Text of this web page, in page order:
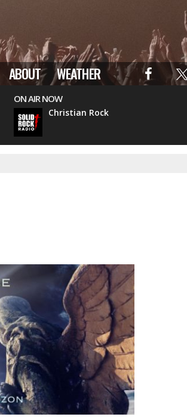
ABOUT WEATHER
ON AIR NOW
Christian Rock